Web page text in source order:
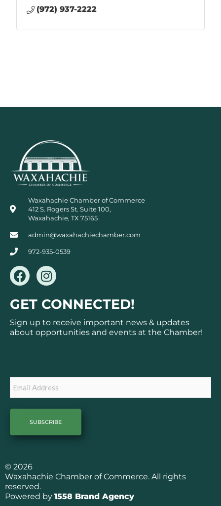
(972) 937-2222
Waxahachie Chamber of Commerce
412 S. Rogers St. Suite 100,
Waxahachie, TX 75165
admin@waxahachiechamber.com
972-935-0539
F
a
c
e
b
o
I
n
s
t
a
g
GET CONNECTED!
Sign up to receive important news & updates
about opportunities and events at the Chamber!
© 2026
Waxahachie Chamber of Commerce. All rights
reserved.
Powered by 1558 Brand Agency